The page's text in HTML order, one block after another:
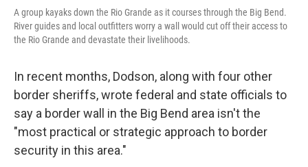
A group kayaks down the Rio Grande as it courses through the Big Bend.
River guides and local outfitters worry a wall would cut off their access to
the Rio Grande and devastate their livelihoods.
In recent months, Dodson, along with four other
border sheriffs, wrote federal and state officials to
say a border wall in the Big Bend area isn't the
"most practical or strategic approach to border
security in this area."